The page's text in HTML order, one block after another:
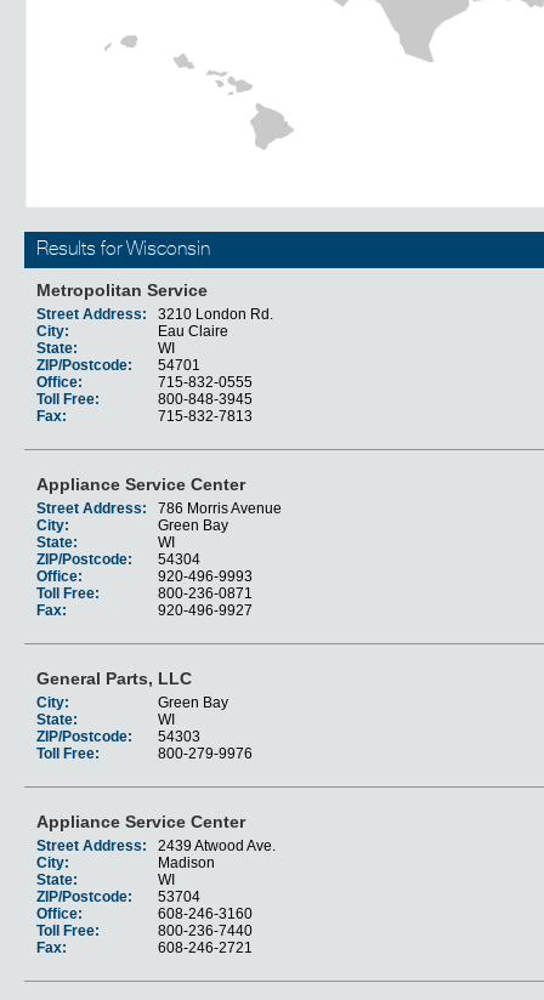
Results for Wisconsin
Metropolitan Service
Street Address:
3210 London Rd.
City:
Eau Claire
State:
WI
ZIP/Postcode:
54701
Office:
715-832-0555
Toll Free:
800-848-3945
Fax:
715-832-7813
Appliance Service Center
Street Address:
786 Morris Avenue
City:
Green Bay
State:
WI
ZIP/Postcode:
54304
Office:
920-496-9993
Toll Free:
800-236-0871
Fax:
920-496-9927
General Parts, LLC
City:
Green Bay
State:
WI
ZIP/Postcode:
54303
Toll Free:
800-279-9976
Appliance Service Center
Street Address:
2439 Atwood Ave.
City:
Madison
State:
WI
ZIP/Postcode:
53704
Office:
608-246-3160
Toll Free:
800-236-7440
Fax:
608-246-2721